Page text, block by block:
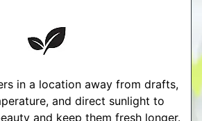
in a location away from drafts,
and direct sunlight to
and keep them fresh longer.